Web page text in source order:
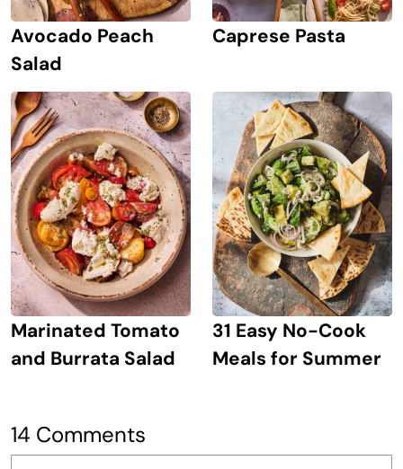
Avocado Peach
Salad
Caprese Pasta
Marinated Tomato
and Burrata Salad
31 Easy No-Cook
Meals for Summer
14 Comments